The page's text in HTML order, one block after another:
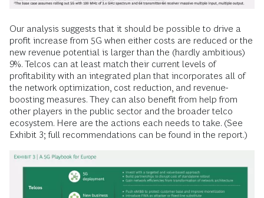
Our analysis suggests that it should be possible to drive a
profit increase from 5G when either costs are reduced or the
new revenue potential is larger than the (hardly ambitious)
9%. Telcos can at least match their current levels of
profitability with an integrated plan that incorporates all of
the network optimization, cost reduction, and revenue-
boosting measures. They can also benefit from help from
other players in the public sector and the broader telco
ecosystem. Here are the actions each needs to take. (See
Exhibit 3; full recommendations can be found in the report.)